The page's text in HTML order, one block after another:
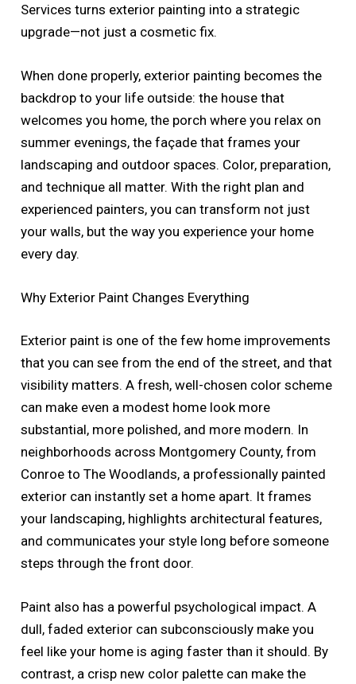
Services turns exterior painting into a strategic
upgrade—not just a cosmetic fix.
When done properly, exterior painting becomes the
backdrop to your life outside: the house that
welcomes you home, the porch where you relax on
summer evenings, the façade that frames your
landscaping and outdoor spaces. Color, preparation,
and technique all matter. With the right plan and
experienced painters, you can transform not just
your walls, but the way you experience your home
every day.
Why Exterior Paint Changes Everything
Exterior paint is one of the few home improvements
that you can see from the end of the street, and that
visibility matters. A fresh, well-chosen color scheme
can make even a modest home look more
substantial, more polished, and more modern. In
neighborhoods across Montgomery County, from
Conroe to The Woodlands, a professionally painted
exterior can instantly set a home apart. It frames
your landscaping, highlights architectural features,
and communicates your style long before someone
steps through the front door.
Paint also has a powerful psychological impact. A
dull, faded exterior can subconsciously make you
feel like your home is aging faster than it should. By
contrast, a crisp new color palette can make the